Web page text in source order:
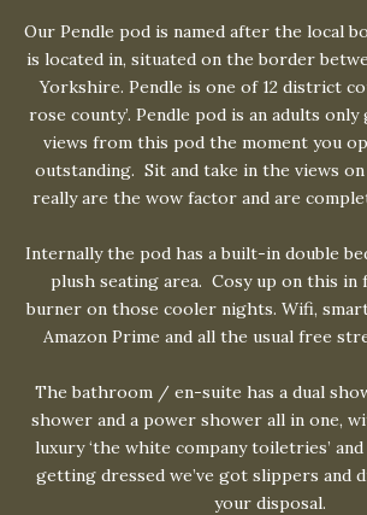
Our Pendle pod is named after the local
is located in, situated on the border
Yorkshire. Pendle is one of 12 district
rose county’. Pendle pod is an adults
views from this pod the moment you
outstanding. Sit and take in the views
really are the wow factor and are
Internally the pod has a built-in double
plush seating area. Cosy up on this
burner on those cooler nights. Wifi,
Amazon Prime and all the usual free
The bathroom / en-suite has a dual
shower and a power shower all in one,
luxury ‘the white company toiletries’ and
getting dressed we’ve got slippers and
your disposal.